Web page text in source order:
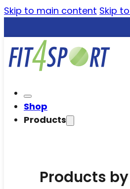
Skip to main content Skip
Shop
Products
Products